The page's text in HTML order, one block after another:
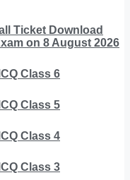
Ticket Download
on 8 August 2026
Class 6
Class 5
Class 4
Class 3